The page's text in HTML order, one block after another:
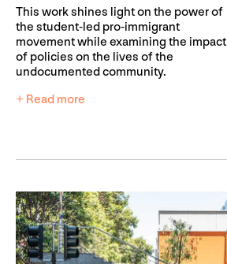
This work shines light on the power of
the student-led pro-immigrant
movement while examining the impact
of policies on the lives of the
undocumented community.
+ Read more